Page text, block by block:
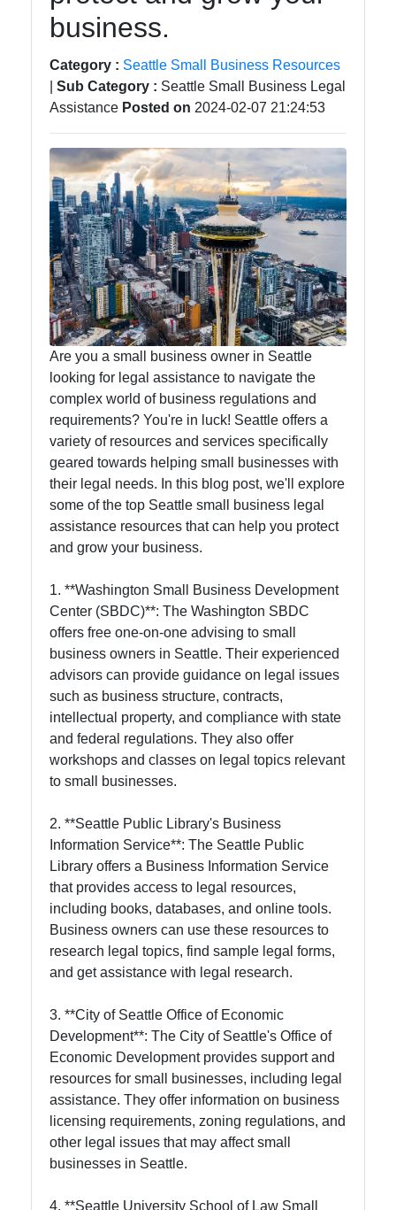
business.
Category : Seattle Small Business Resources
Sub Category : Seattle Small Business Legal
Assistance Posted on 2024-02-07 21:24:53
Are you a small business owner in Seattle
looking for legal assistance to navigate the
complex world of business regulations and
requirements? You're in luck! Seattle offers a
variety of resources and services specifically
geared towards helping small businesses with
their legal needs. In this blog post, we'll explore
some of the top Seattle small business legal
assistance resources that can help you protect
and grow your business.
1. **Washington Small Business Development
Center (SBDC)**: The Washington SBDC
offers free one-on-one advising to small
business owners in Seattle. Their experienced
advisors can provide guidance on legal issues
such as business structure, contracts,
intellectual property, and compliance with state
and federal regulations. They also offer
workshops and classes on legal topics relevant
to small businesses.
2. **Seattle Public Library's Business
Information Service**: The Seattle Public
Library offers a Business Information Service
that provides access to legal resources,
including books, databases, and online tools.
Business owners can use these resources to
research legal topics, find sample legal forms,
and get assistance with legal research.
3. **City of Seattle Office of Economic
Development**: The City of Seattle's Office of
Economic Development provides support and
resources for small businesses, including legal
assistance. They offer information on business
licensing requirements, zoning regulations, and
other legal issues that may affect small
businesses in Seattle.
4. **Seattle University School of Law Small